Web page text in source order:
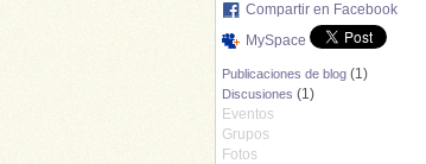
Compartir en Facebook
MySpace
Publicaciones de blog (1)
Discusiones (1)
Eventos
Grupos
Fotos